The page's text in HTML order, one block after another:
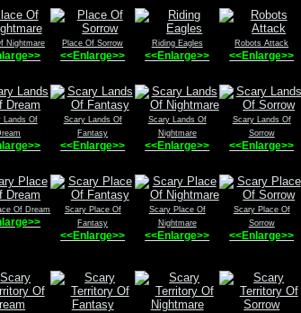
Nightmare Place Of Sorrow
<<Enlarge>>
Riding Eagles
<<Enlarge>>
Robots Attack
<<Enlarge>>
Lands Of
Scary Lands Of
Fantasy
<<Enlarge>>
Scary Lands Of
Nightmare
<<Enlarge>>
Scary Lands Of
Sorrow
<<Enlarge>>
Of Dream
Scary Place Of
Fantasy
<<Enlarge>>
Scary Place Of
Nightmare
<<Enlarge>>
Scary Place Of
Sorrow
<<Enlarge>>